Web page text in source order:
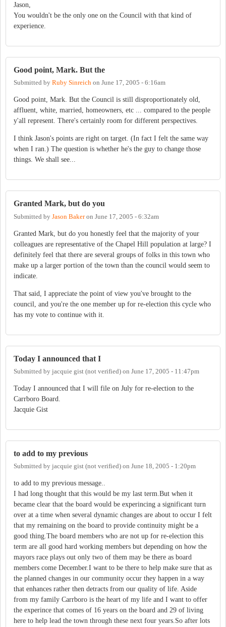
Jason,
You wouldn't be the only one on the Council with that kind of
experience.
Good point, Mark. But the
Submitted by Ruby Sinreich on June 17, 2005 - 6:16am
Good point, Mark. But the Council is still disproportionately old,
affluent, white, married, homeowners, etc ... compared to the people
y'all represent. There's certainly room for different perspectives.
I think Jason's points are right on target. (In fact I felt the same way
when I ran.) The question is whether he's the guy to change those
things. We shall see...
Granted Mark, but do you
Submitted by Jason Bakeron June 17, 2005 - 6:32am
Granted Mark, but do you honestly feel that the majority of your
colleagues are representative of the Chapel Hill population at large? I
definitely feel that there are several groups of folks in this town who
make up a larger portion of the town than the council would seem to
indicate.
That said, I appreciate the point of view you've brought to the
council, and you're the one member up for re-election this cycle who
has my vote to continue with it.
Today I announced that I
Submitted by jacquie gist (not verified) on June 17, 2005 - 11:47pm
Today I announced that I will file on July for re-election to the
Carrboro Board.
Jacquie Gist
to add to my previous
Submitted by jacquie gist (not verified) on June 18, 2005 - 1:20pm
to add to my previous message..
I had long thought that this would be my last term.But when it
became clear that the board would be experincing a significant turn
over at a time when several dynamic changes are about to occur I felt
that my remaining on the board to provide continuity might be a
good thing.The board members who are not up for re-election this
term are all good hard working members but depending on how the
mayors race plays out only two of them may be there as board
members come December.I want to be there to help make sure that as
the planned changes in our community occur they happen in a way
that enhances rather then detracts from our quality of life. Aside
from my family Carrboro is the heart of my life and I want to offer
the experince that comes of 16 years on the board and 29 of living
here to help lead the town through these next four years.So after lots